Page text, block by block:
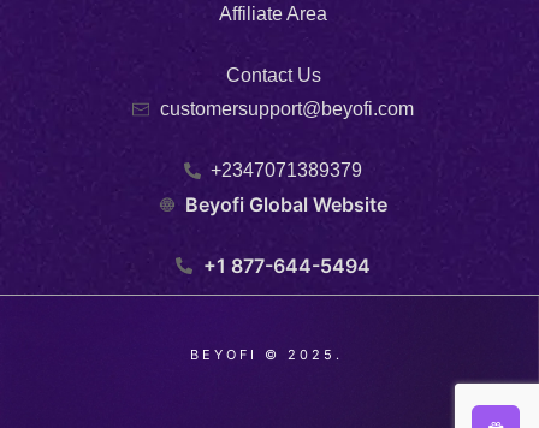
Affiliate Area
Contact Us
customersupport@beyofi.com
+2347071389379
Beyofi Global Website
+1 877-644-5494
BEYOFI © 2025.